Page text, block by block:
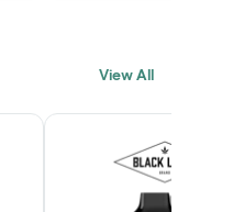
View All